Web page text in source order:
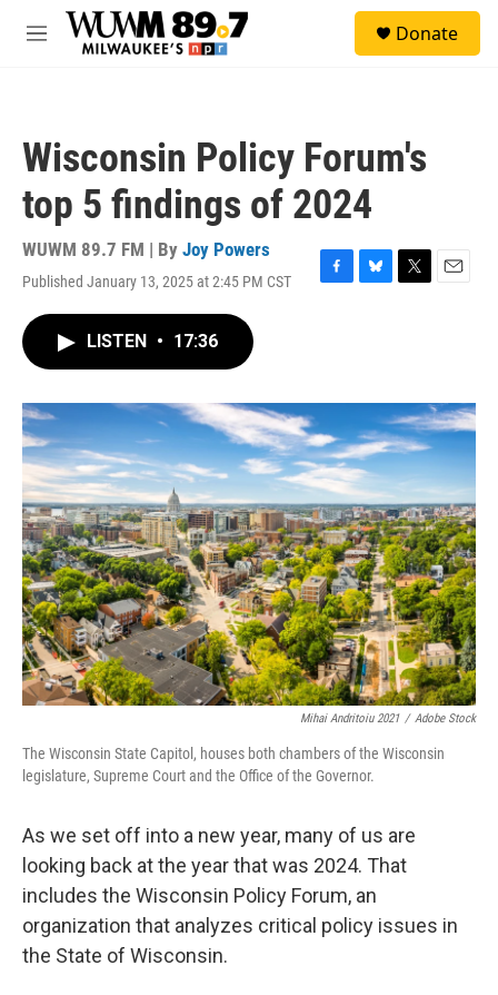
Skip to main content
M
Donate
Wisconsin Policy Forum's
top 5 findings of 2024
WUWM 89.7 FM | By Joy Powers
Published January 13, 2025 at 2:45 PM CST
F
o
k
B
y
T
r
E
LISTEN • 17:36
Mihai Andritoiu 2021 / Adobe Stock
The Wisconsin State Capitol, houses both chambers of the Wisconsin
legislature, Supreme Court and the Office of the Governor.
As we set off into a new year, many of us are
looking back at the year that was 2024. That
includes the Wisconsin Policy Forum, an
organization that analyzes critical policy issues in
the State of Wisconsin.